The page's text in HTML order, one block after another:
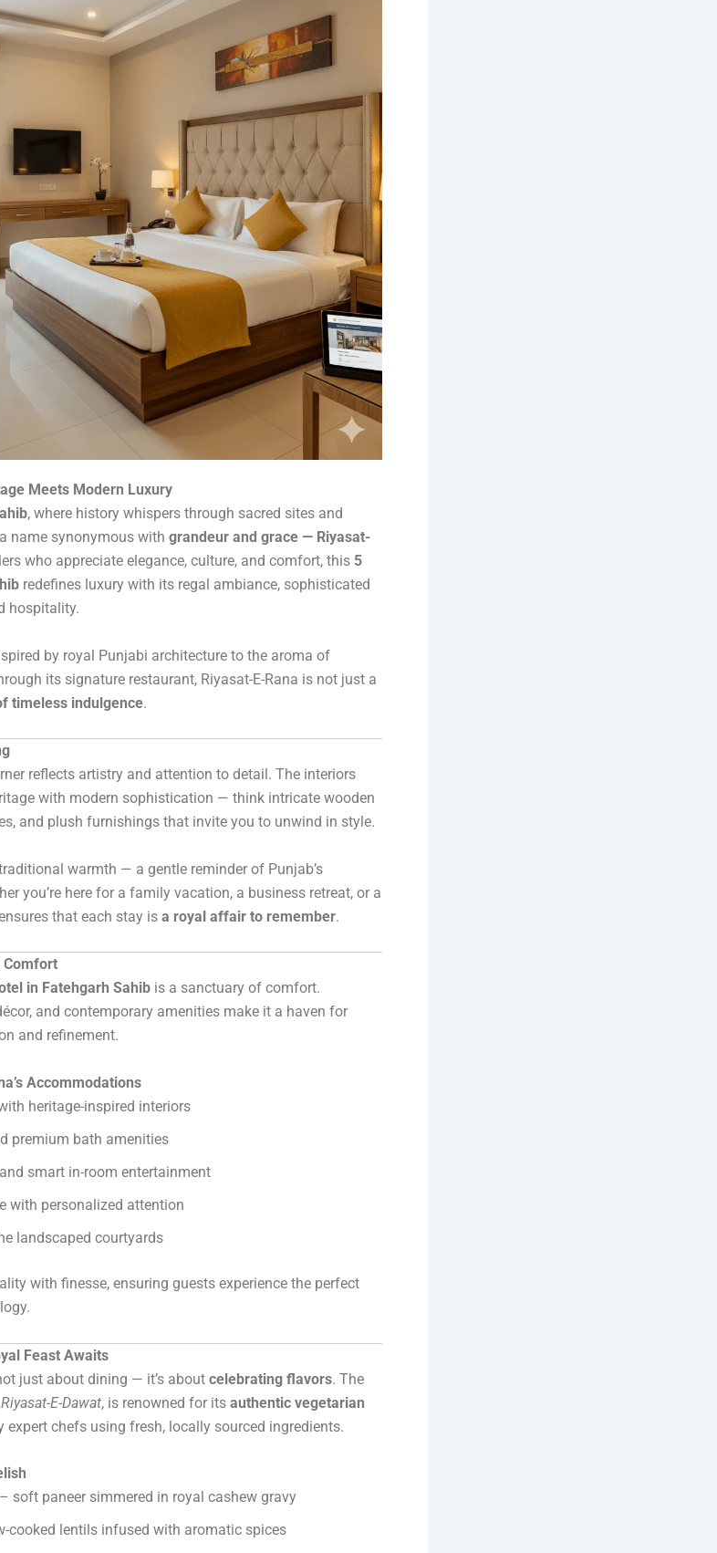
Meets Modern Luxury
, where history whispers through sacred sites and
name synonymous with grandeur and grace — Riyasat-
who appreciate elegance, culture, and comfort, this 5
redefines luxury with its regal ambiance, sophisticated
hospitality.
by royal Punjabi architecture to the aroma of
its signature restaurant, Riyasat-E-Rana is not just a
timeless indulgence.
reflects artistry and attention to detail. The interiors
with modern sophistication — think intricate wooden
and plush furnishings that invite you to unwind in style.
warmth — a gentle reminder of Punjab’s
you’re here for a family vacation, a business retreat, or a
that each stay is a royal affair to remember.
Comfort
in Fatehgarh Sahib is a sanctuary of comfort.
and contemporary amenities make it a haven for
and refinement.
Accommodations
heritage-inspired interiors
premium bath amenities
smart in-room entertainment
with personalized attention
landscaped courtyards
with finesse, ensuring guests experience the perfect
Feast Awaits
just about dining — it’s about celebrating flavors. The
Riyasat-E-Dawat, is renowned for its authentic vegetarian
expert chefs using fresh, locally sourced ingredients.
– soft paneer simmered in royal cashew gravy
cooked lentils infused with aromatic spices